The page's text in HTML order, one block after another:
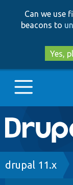
Can we use
beacons to
Yes,
Main
Go to
drupal 11.x